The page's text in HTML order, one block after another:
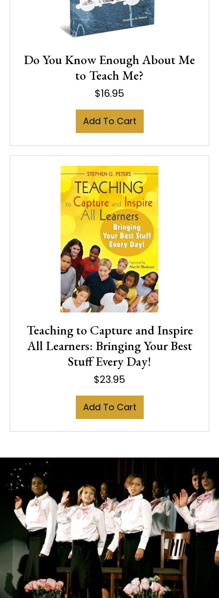
Do You Know Enough About Me
to Teach Me?
$16.95
Add To Cart
Teaching to Capture and Inspire
All Learners: Bringing Your Best
Stuff Every Day!
$23.95
Add To Cart